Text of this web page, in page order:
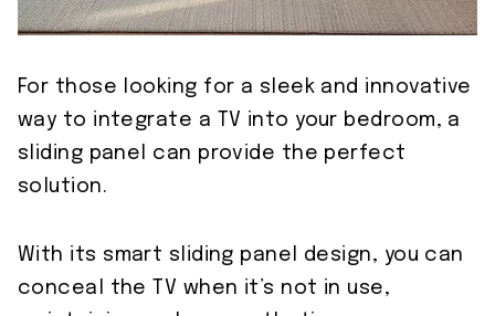
For those looking for a sleek and innovative
way to integrate a TV into your bedroom, a
sliding panel can provide the perfect
solution.
With its smart sliding panel design, you can
conceal the TV when it’s not in use,